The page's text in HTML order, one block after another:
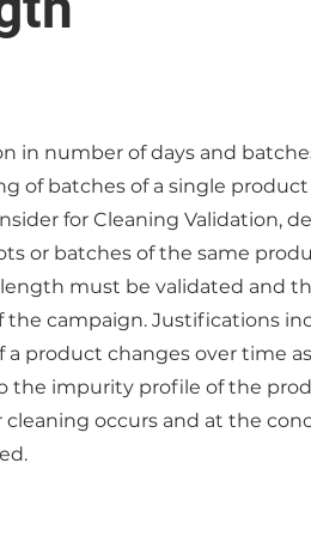
in number of days and
of batches of a single product
for Cleaning Validation,
or batches of the same
must be validated and
campaign. Justifications
product changes over time
the impurity profile of the
occurs and at the